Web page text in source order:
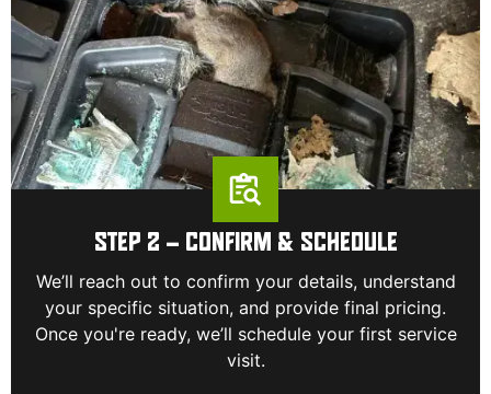
STEP 2 – CONFIRM & SCHEDULE
We’ll reach out to confirm your details, understand
your specific situation, and provide final pricing.
Once you're ready, we’ll schedule your first service
visit.